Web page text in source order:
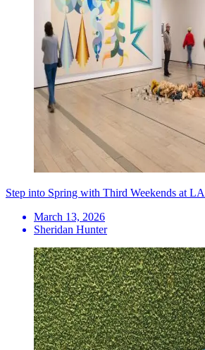
Step into Spring with Third Weekends at
March 13, 2026
Sheridan Hunter